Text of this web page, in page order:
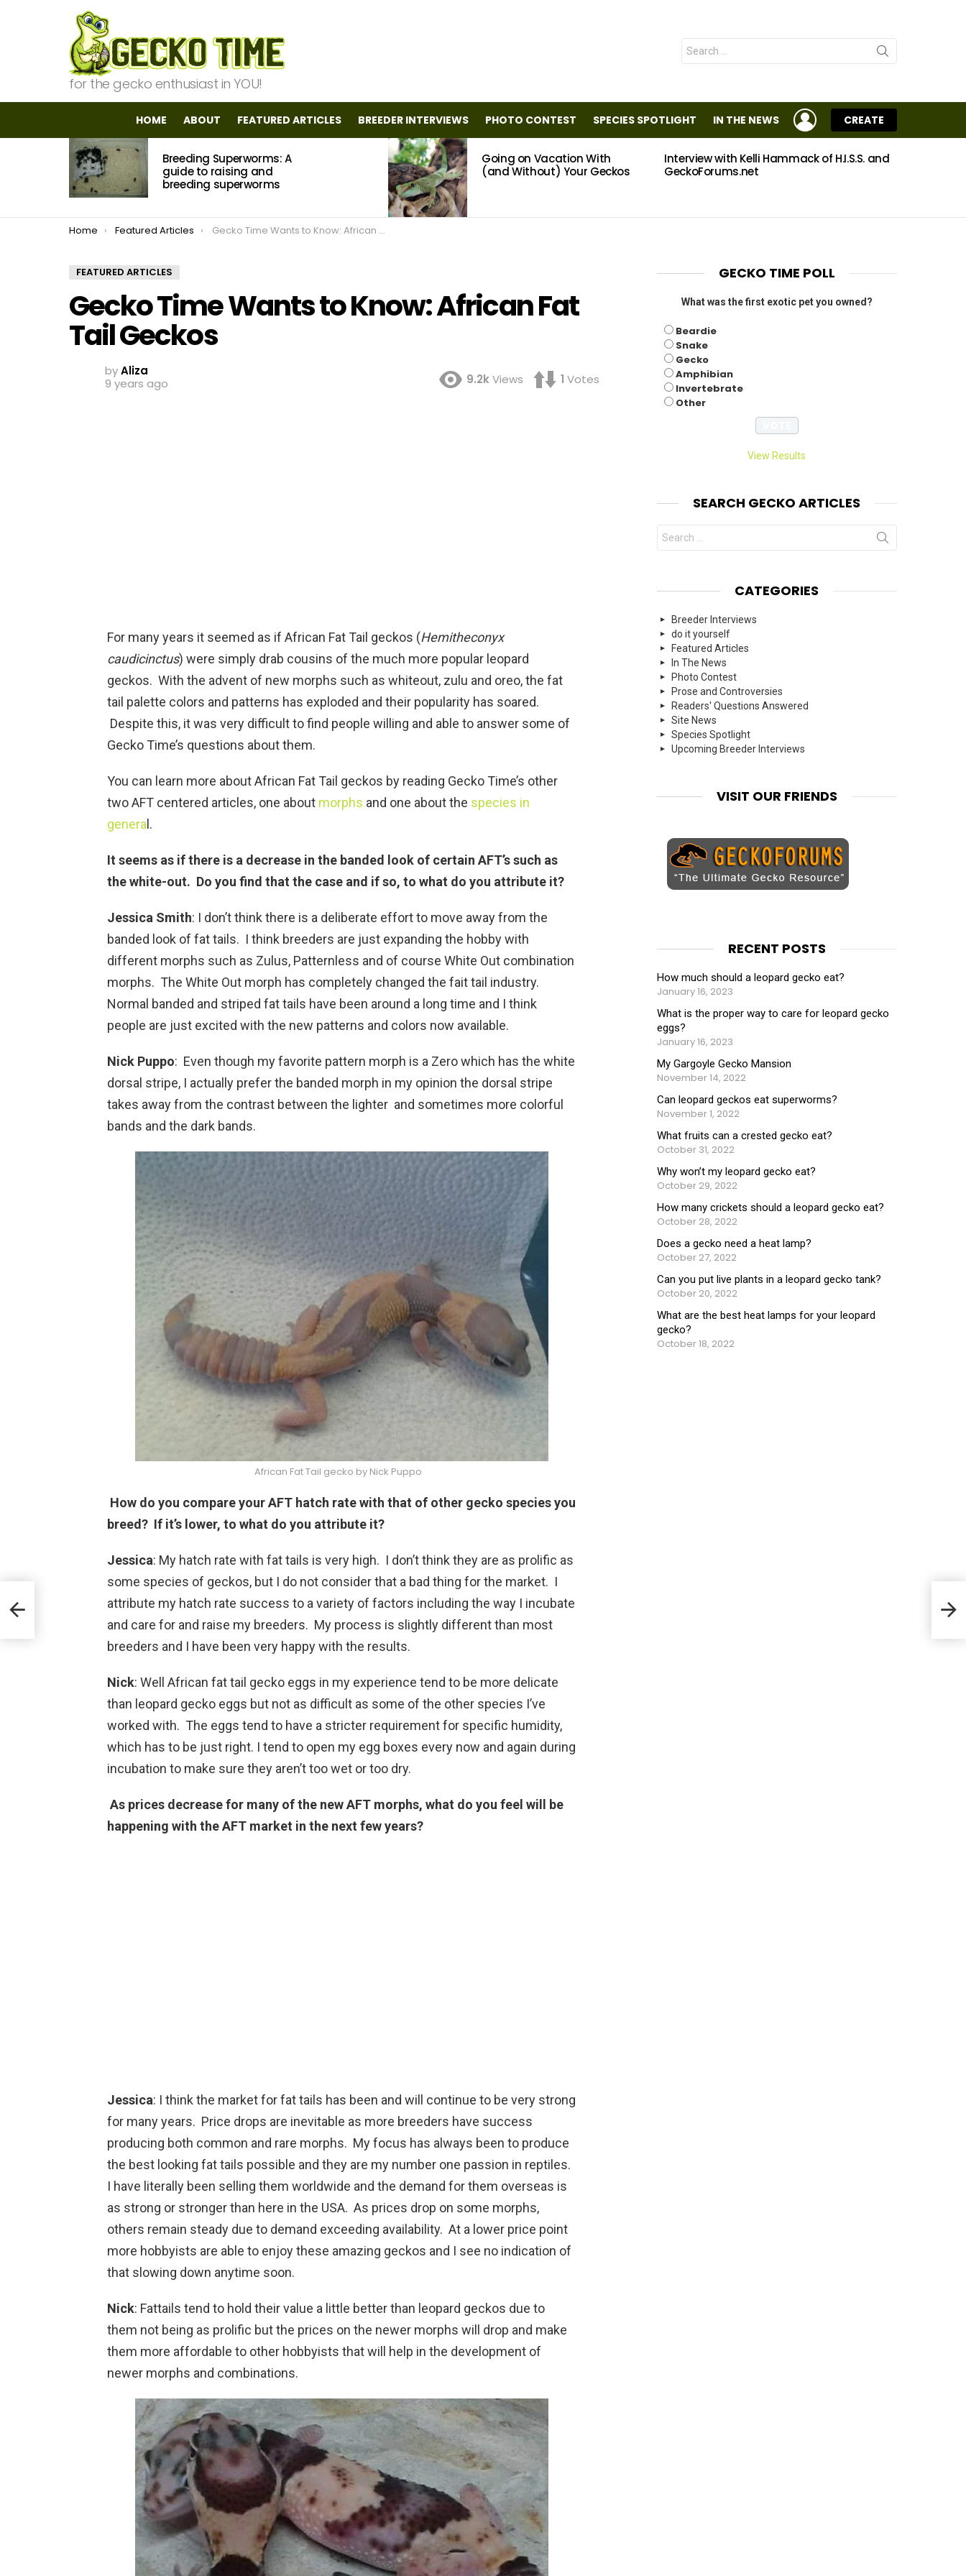
for the gecko enthusiast in YOU!
Search
for:
HOME ABOUT FEATURED ARTICLES BREEDER INTERVIEWS PHOTO CONTEST SPECIES SPOTLIGHT IN THE NEWS
LOGIN
CREATE
MOST
VIEWED
STORIES
Breeding Superworms: A
guide to raising and
breeding superworms
Going on Vacation With
(and Without) Your Geckos
Interview with Kelli Hammack of H.I.S.S. and
GeckoForums.net
You are here:
Home Featured Articles Gecko Time Wants to Know: African Fat Tail Geckos
FEATURED ARTICLES
Gecko Time Wants to Know: African Fat
Tail Geckos
byAliza
9 years ago
9.2kViews 1 Votes
For many years it seemed as if African Fat Tail geckos (Hemitheconyx
caudicinctus) were simply drab cousins of the much more popular leopard
geckos. With the advent of new morphs such as whiteout, zulu and oreo, the fat
tail palette colors and patterns has exploded and their popularity has soared.
Despite this, it was very difficult to find people willing and able to answer some of
Gecko Time’s questions about them.
You can learn more about African Fat Tail geckos by reading Gecko Time’s other
two AFT centered articles, one about morphs and one about the species in
genera l.
It seems as if there is a decrease in the banded look of certain AFT’s such as
the white-out. Do you find that the case and if so, to what do you attribute it?
Jessica Smith: I don’t think there is a deliberate effort to move away from the
banded look of fat tails. I think breeders are just expanding the hobby with
different morphs such as Zulus, Patternless and of course White Out combination
morphs. The White Out morph has completely changed the fait tail industry.
Normal banded and striped fat tails have been around a long time and I think
people are just excited with the new patterns and colors now available.
Nick Puppo: Even though my favorite pattern morph is a Zero which has the white
dorsal stripe, I actually prefer the banded morph in my opinion the dorsal stripe
takes away from the contrast between the lighter and sometimes more colorful
bands and the dark bands.
African Fat Tail gecko by Nick Puppo
How do you compare your AFT hatch rate with that of other gecko species you
breed? If it’s lower, to what do you attribute it?
Jessica: My hatch rate with fat tails is very high. I don’t think they are as prolific as
some species of geckos, but I do not consider that a bad thing for the market. I
attribute my hatch rate success to a variety of factors including the way I incubate
and care for and raise my breeders. My process is slightly different than most
breeders and I have been very happy with the results.
Nick: Well African fat tail gecko eggs in my experience tend to be more delicate
than leopard gecko eggs but not as difficult as some of the other species I’ve
worked with. The eggs tend to have a stricter requirement for specific humidity,
which has to be just right. I tend to open my egg boxes every now and again during
incubation to make sure they aren’t too wet or too dry.
As prices decrease for many of the new AFT morphs, what do you feel will be
happening with the AFT market in the next few years?
Jessica: I think the market for fat tails has been and will continue to be very strong
for many years. Price drops are inevitable as more breeders have success
producing both common and rare morphs. My focus has always been to produce
the best looking fat tails possible and they are my number one passion in reptiles.
I have literally been selling them worldwide and the demand for them overseas is
as strong or stronger than here in the USA. As prices drop on some morphs,
others remain steady due to demand exceeding availability. At a lower price point
more hobbyists are able to enjoy these amazing geckos and I see no indication of
that slowing down anytime soon.
Nick: Fattails tend to hold their value a little better than leopard geckos due to
them not being as prolific but the prices on the newer morphs will drop and make
them more affordable to other hobbyists that will help in the development of
newer morphs and combinations.
GECKO TIME POLL
What was the first exotic pet you owned?
Beardie
Snake
Gecko
Amphibian
Invertebrate
Other
View Results
SEARCH GECKO ARTICLES
Search
for:
CATEGORIES
Breeder Interviews
do it yourself
Featured Articles
In The News
Photo Contest
Prose and Controversies
Readers' Questions Answered
Site News
Species Spotlight
Upcoming Breeder Interviews
VISIT OUR FRIENDS
RECENT POSTS
How much should a leopard gecko eat?
January 16, 2023
What is the proper way to care for leopard gecko
eggs?
January 16, 2023
My Gargoyle Gecko Mansion
November 14, 2022
Can leopard geckos eat superworms?
November 1, 2022
What fruits can a crested gecko eat?
October 31, 2022
Why won’t my leopard gecko eat?
October 29, 2022
How many crickets should a leopard gecko eat?
October 28, 2022
Does a gecko need a heat lamp?
October 27, 2022
Can you put live plants in a leopard gecko tank?
October 20, 2022
What are the best heat lamps for your leopard
gecko?
October 18, 2022